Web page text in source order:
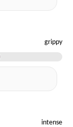
grippy
intense